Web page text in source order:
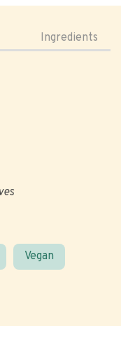
Ingredients
Vegan